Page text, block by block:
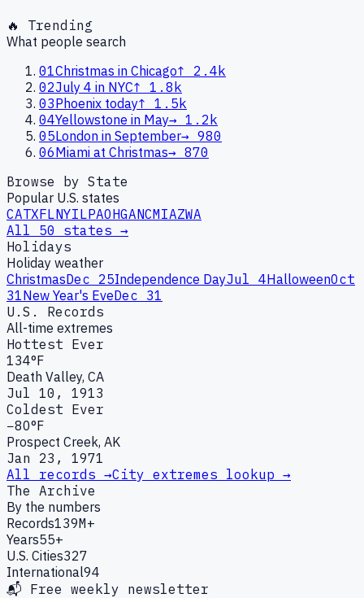
🔥 Trending
What people search
01Christmas in Chicago↑
2.4k
02July 4 in NYC↑ 1.8k
03Phoenix today↑ 1.5k
04Yellowstone in May→ 1.2k
05London in September→ 980
06Miami at Christmas→ 870
Browse by State
Popular U.S. states
CATXFLNYILPAOHGANCMIAZWA
All 50 states →
Holidays
Holiday weather
ChristmasDec 25Independence DayJul 4HalloweenOct
31New Year's EveDec 31
U.S. Records
All-time extremes
Hottest Ever
134°F
Death Valley, CA
Jul 10, 1913
Coldest Ever
−80°F
Prospect Creek, AK
Jan 23, 1971
All records →City extremes lookup →
The Archive
By the numbers
Records139M+
Years55+
U.S. Cities327
International94
📬 Free weekly newsletter